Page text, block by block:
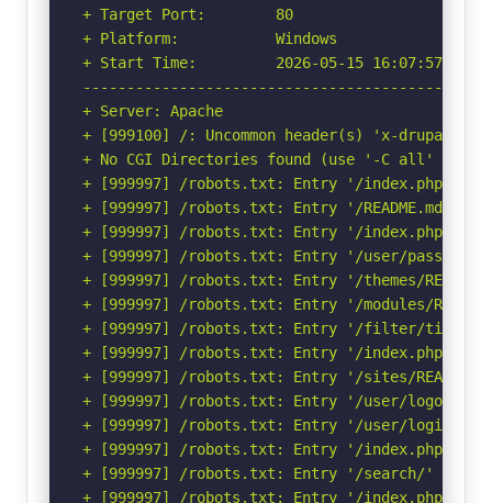
+ Target Port:        80
+ Platform:           Windows
+ Start Time:         2026-05-15 16:07:57
+ Server: Apache
+ [999100] /: Uncommon header(s) 'x-drupal-
+ No CGI Directories found (use '-C all' to
+ [999997] /robots.txt: Entry '/index.php/
+ [999997] /robots.txt: Entry '/README.md'
+ [999997] /robots.txt: Entry '/index.php/
+ [999997] /robots.txt: Entry '/user/
+ [999997] /robots.txt: Entry '/themes/
+ [999997] /robots.txt: Entry '/modules/
+ [999997] /robots.txt: Entry '/filter/tips/' is
+ [999997] /robots.txt: Entry '/index.php/
+ [999997] /robots.txt: Entry '/sites/
+ [999997] /robots.txt: Entry '/user/logout/' is
+ [999997] /robots.txt: Entry '/user/login/' is
+ [999997] /robots.txt: Entry '/index.php/
+ [999997] /robots.txt: Entry '/search/' is
+ [999997] /robots.txt: Entry '/index.php/